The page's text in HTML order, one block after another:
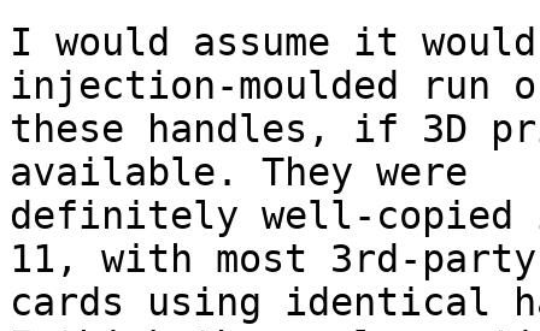
I would assume it
injection-moulded run
these handles, if 3D
available. They were
definitely well-copied
11, with most 3rd-
cards using identical